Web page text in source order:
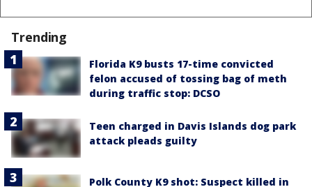
Trending
Florida K9 busts 17-time convicted
felon accused of tossing bag of meth
during traffic stop: DCSO
Teen charged in Davis Islands dog park
attack pleads guilty
Polk County K9 shot: Suspect killed in